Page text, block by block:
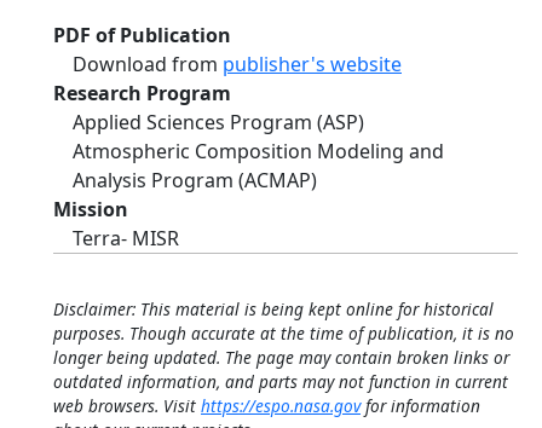
PDF of Publication
Download from publisher's website
Research Program
Applied Sciences Program (ASP)
Atmospheric Composition Modeling and
Analysis Program (ACMAP)
Mission
Terra- MISR
Disclaimer: This material is being kept online for historical
purposes. Though accurate at the time of publication, it is no
longer being updated. The page may contain broken links or
outdated information, and parts may not function in current
web browsers. Visit https://espo.nasa.govfor information